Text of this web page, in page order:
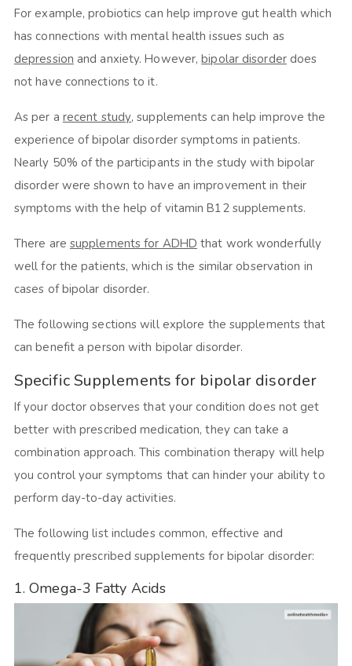
For example, probiotics can help improve gut health which
has connections with mental health issues such as
depression and anxiety. However,bipolar disorderdoes
not have connections to it.
As per a recent study, supplements can help improve the
experience of bipolar disorder symptoms in patients.
Nearly 50% of the participants in the study with bipolar
disorder were shown to have an improvement in their
symptoms with the help of vitamin B12 supplements.
There are supplements for ADHD that work wonderfully
well for the patients, which is the similar observation in
cases of bipolar disorder.
The following sections will explore the supplements that
can benefit a person with bipolar disorder.
Specific Supplements for bipolar disorder
If your doctor observes that your condition does not get
better with prescribed medication, they can take a
combination approach. This combination therapy will help
you control your symptoms that can hinder your ability to
perform day-to-day activities.
The following list includes common, effective and
frequently prescribed supplements for bipolar disorder:
1. Omega-3 Fatty Acids